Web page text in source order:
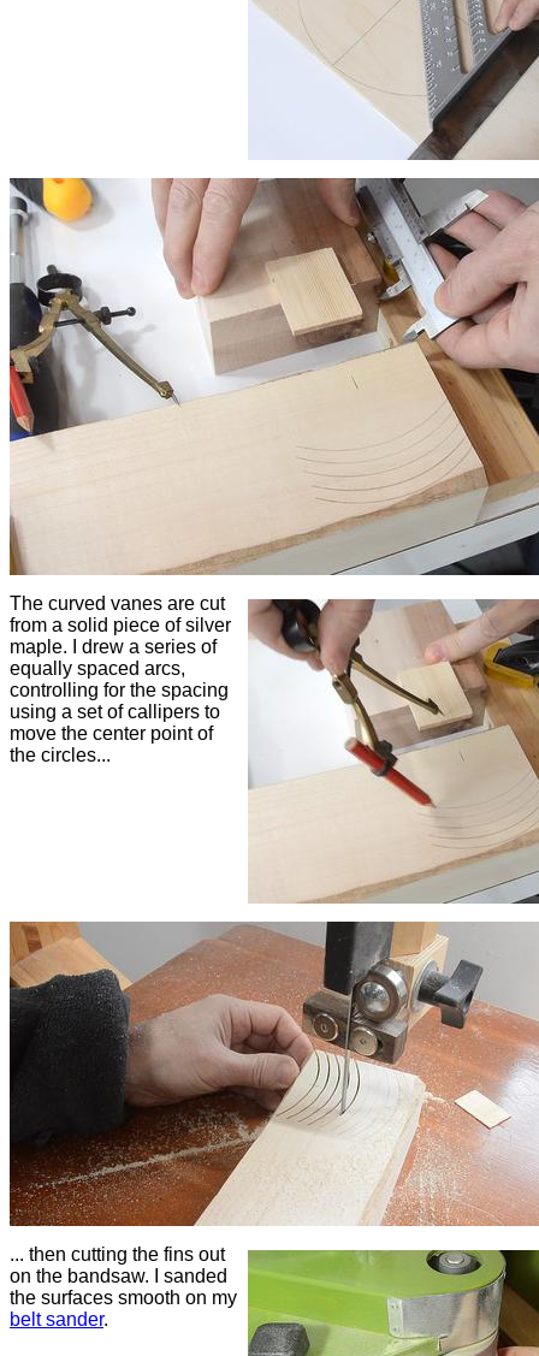
The curved vanes are cut
from a solid piece of silver
maple. I drew a series of
equally spaced arcs,
controlling for the spacing
using a set of callipers to
move the center point of
the circles...
... then cutting the fins out
on the bandsaw. I sanded
the surfaces smooth on my
belt sander.